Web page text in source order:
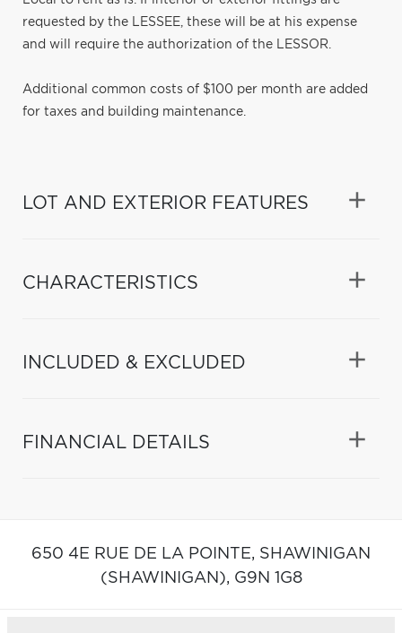
requested by the LESSEE, these will be at his expense
and will require the authorization of the LESSOR.
Additional common costs of $100 per month are added
for taxes and building maintenance.
LOT AND EXTERIOR FEATURES
CHARACTERISTICS
INCLUDED & EXCLUDED
FINANCIAL DETAILS
650 4E RUE DE LA POINTE, SHAWINIGAN
(SHAWINIGAN), G9N 1G8